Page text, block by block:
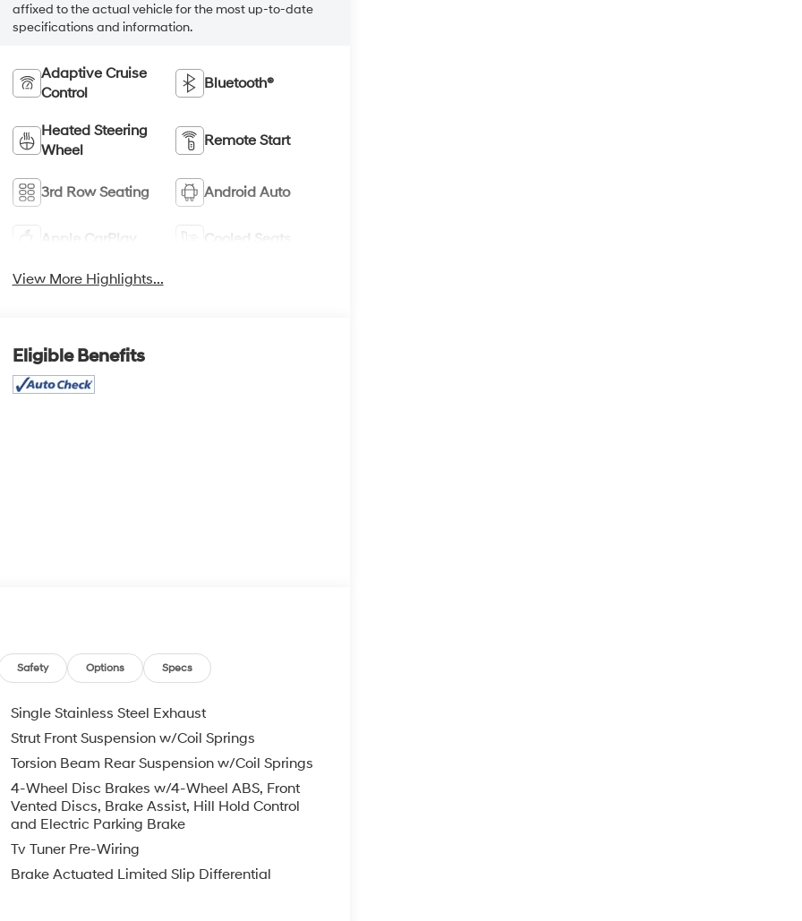
affixed to the actual vehicle for the most up-to-date
specifications and information.
Adaptive Cruise
Control
Bluetooth®
Heated Steering
Wheel
Remote Start
3rd Row Seating Android Auto
Apple CarPlay Cooled Seats
View More Highlights...
Eligible Benefits
Safety Options Specs
Single Stainless Steel Exhaust
Strut Front Suspension w/Coil Springs
Torsion Beam Rear Suspension w/Coil Springs
4-Wheel Disc Brakes w/4-Wheel ABS, Front
Vented Discs, Brake Assist, Hill Hold Control
and Electric Parking Brake
Tv Tuner Pre-Wiring
Brake Actuated Limited Slip Differential